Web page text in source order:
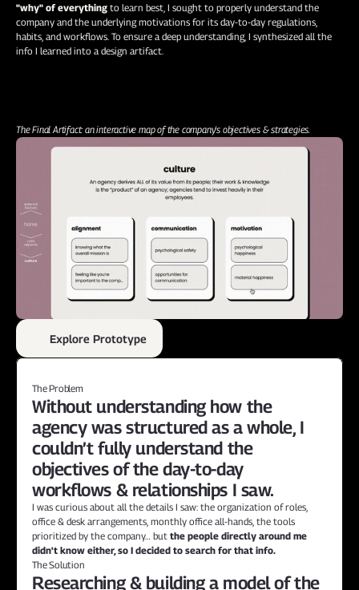
"why" of everything to learn best, I sought to properly understand the
company and the underlying motivations for its day-to-day regulations,
habits, and workflows. To ensure a deep understanding, I synthesized all the
info I learned into a design artifact.
The Final Artifact: an interactive map of the company's objectives & strategies.
Explore Prototype
The Problem
Without understanding how the
agency was structured as a whole, I
couldn’t fully understand the
objectives of the day-to-day
workflows & relationships I saw.
I was curious about all the details I saw: the organization of roles,
office & desk arrangements, monthly office all-hands, the tools
prioritized by the company… but the people directly around me
didn't know either, so I decided to search for that info.
The Solution
Researching & building a model of the